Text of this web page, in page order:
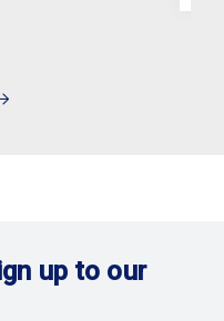
up to our